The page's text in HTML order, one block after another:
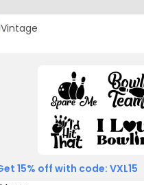
Vintage
15% off with code: VXL15